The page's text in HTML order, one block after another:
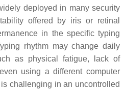
deployed in many security
offered by iris or retinal
in the specific typing
rhythm may change daily
as physical fatigue, lack of
using a different computer
challenging in an uncontrolled